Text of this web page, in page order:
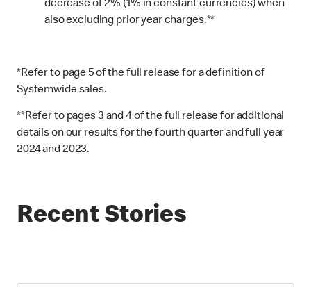
decrease of 2% (1% in constant currencies) when
also excluding prior year charges.**
*Refer to page 5 of the full release for a definition of
Systemwide sales.
**Refer to pages 3 and 4 of the full release for additional
details on our results for the fourth quarter and full year
2024 and 2023.
Recent Stories